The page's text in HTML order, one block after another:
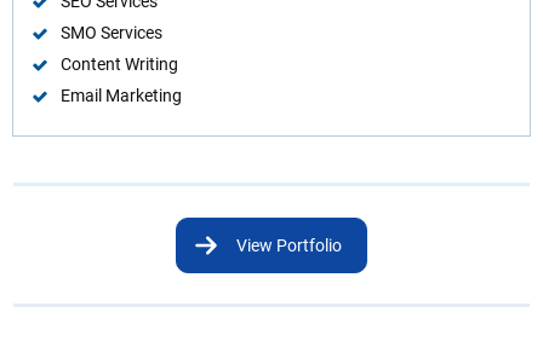
SMO Services
Content Writing
Email Marketing
View Portfolio